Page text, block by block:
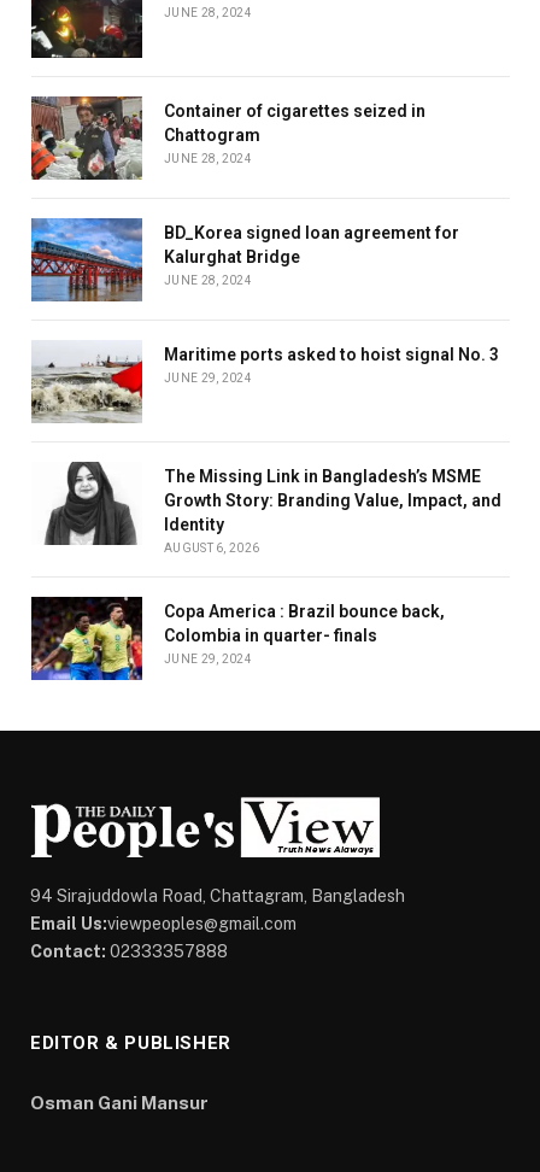
JUNE 28, 2024
Container of cigarettes seized in
Chattogram
JUNE 28, 2024
BD_Korea signed loan agreement for
Kalurghat Bridge
JUNE 28, 2024
Maritime ports asked to hoist signal No. 3
JUNE 29, 2024
The Missing Link in Bangladesh’s MSME
Growth Story: Branding Value, Impact, and
Identity
AUGUST 6, 2026
Copa America : Brazil bounce back,
Colombia in quarter- finals
JUNE 29, 2024
94 Sirajuddowla Road, Chattagram, Bangladesh
Email Us:viewpeoples@gmail.com
Contact: 02333357888
EDITOR & PUBLISHER
Osman Gani Mansur